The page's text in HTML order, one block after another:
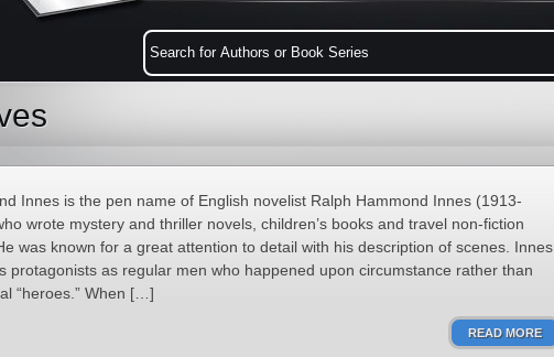
Innes is the pen name of English novelist Ralph Hammond Innes (1913-
wrote mystery and thriller novels, children’s books and travel non-fiction
was known for a great attention to detail with his description of scenes. Innes
protagonists as regular men who happened upon circumstance rather than
“heroes.” When […]
READ MORE